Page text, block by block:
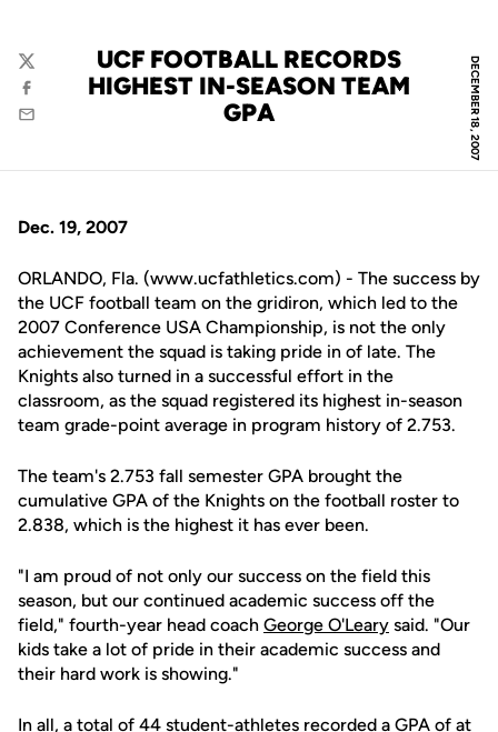
DECEMBER 18, 2007
UCF FOOTBALL RECORDS
HIGHEST IN-SEASON TEAM
GPA
Twitter
Facebook
Email
Dec. 19, 2007
ORLANDO, Fla. (www.ucfathletics.com) - The success by
the UCF football team on the gridiron, which led to the
2007 Conference USA Championship, is not the only
achievement the squad is taking pride in of late. The
Knights also turned in a successful effort in the
classroom, as the squad registered its highest in-season
team grade-point average in program history of 2.753.
The team's 2.753 fall semester GPA brought the
cumulative GPA of the Knights on the football roster to
2.838, which is the highest it has ever been.
"I am proud of not only our success on the field this
season, but our continued academic success off the
field," fourth-year head coach George O'Leary said. "Our
kids take a lot of pride in their academic success and
their hard work is showing."
In all, a total of 44 student-athletes recorded a GPA of at